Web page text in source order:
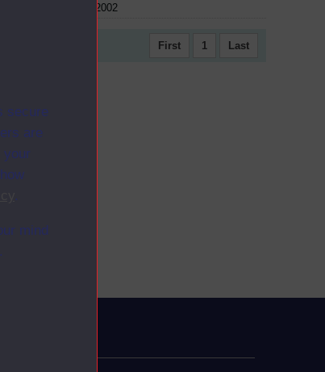
secure
are
your
.
mind
2002
First 1 Last